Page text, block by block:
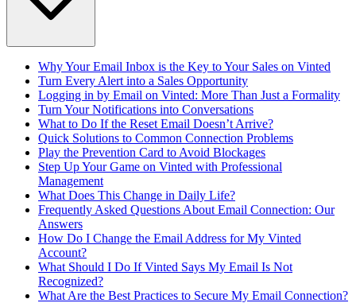
Why Your Email Inbox is the Key to Your Sales on Vinted
Turn Every Alert into a Sales Opportunity
Logging in by Email on Vinted: More Than Just a Formality
Turn Your Notifications into Conversations
What to Do If the Reset Email Doesn’t Arrive?
Quick Solutions to Common Connection Problems
Play the Prevention Card to Avoid Blockages
Step Up Your Game on Vinted with Professional
Management
What Does This Change in Daily Life?
Frequently Asked Questions About Email Connection: Our
Answers
How Do I Change the Email Address for My Vinted
Account?
What Should I Do If Vinted Says My Email Is Not
Recognized?
What Are the Best Practices to Secure My Email Connection?